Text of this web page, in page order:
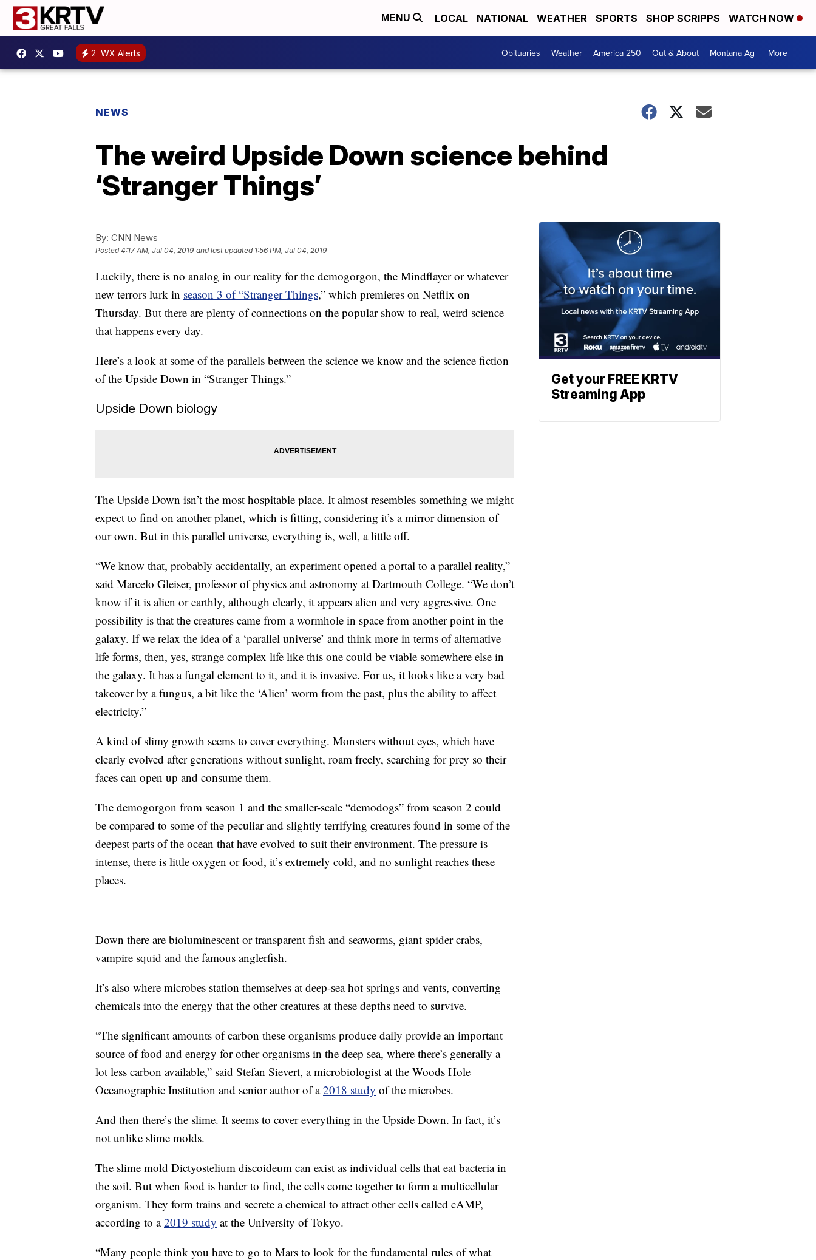
MENU LOCAL NATIONAL WEATHER SPORTS SHOP SCRIPPS WATCH NOW
2 WX Alerts Obituaries Weather America 250 Out & About Montana Ag More +
NEWS
The weird Upside Down science behind
‘Stranger Things’
By: CNN News
Posted4:17 AM, Jul 04, 2019 and last updated 1:56 PM, Jul 04, 2019
Luckily, there is no analog in our reality for the demogorgon, the Mindflayer or whatever
new terrors lurk in season 3 of “Stranger Things,” which premieres on Netflix on
Thursday. But there are plenty of connections on the popular show to real, weird science
that happens every day.
Here’s a look at some of the parallels between the science we know and the science fiction
of the Upside Down in “Stranger Things.”
Upside Down biology
The Upside Down isn’t the most hospitable place. It almost resembles something we might
expect to find on another planet, which is fitting, considering it’s a mirror dimension of
our own. But in this parallel universe, everything is, well, a little off.
“We know that, probably accidentally, an experiment opened a portal to a parallel reality,”
said Marcelo Gleiser, professor of physics and astronomy at Dartmouth College. “We don’t
know if it is alien or earthly, although clearly, it appears alien and very aggressive. One
possibility is that the creatures came from a wormhole in space from another point in the
galaxy. If we relax the idea of a ‘parallel universe’ and think more in terms of alternative
life forms, then, yes, strange complex life like this one could be viable somewhere else in
the galaxy. It has a fungal element to it, and it is invasive. For us, it looks like a very bad
takeover by a fungus, a bit like the ‘Alien’ worm from the past, plus the ability to affect
electricity.”
A kind of slimy growth seems to cover everything. Monsters without eyes, which have
clearly evolved after generations without sunlight, roam freely, searching for prey so their
faces can open up and consume them.
The demogorgon from season 1 and the smaller-scale “demodogs” from season 2 could
be compared to some of the peculiar and slightly terrifying creatures found in some of the
deepest parts of the ocean that have evolved to suit their environment. The pressure is
intense, there is little oxygen or food, it’s extremely cold, and no sunlight reaches these
places.
Down there are bioluminescent or transparent fish and seaworms, giant spider crabs,
vampire squid and the famous anglerfish.
It’s also where microbes station themselves at deep-sea hot springs and vents, converting
chemicals into the energy that the other creatures at these depths need to survive.
“The significant amounts of carbon these organisms produce daily provide an important
source of food and energy for other organisms in the deep sea, where there’s generally a
lot less carbon available,” said Stefan Sievert, a microbiologist at the Woods Hole
Oceanographic Institution and senior author of a2018 study of the microbes.
And then there’s the slime. It seems to cover everything in the Upside Down. In fact, it’s
not unlike slime molds.
The slime mold Dictyostelium discoideum can exist as individual cells that eat bacteria in
the soil. But when food is harder to find, the cells come together to form a multicellular
organism. They form trains and secrete a chemical to attract other cells called cAMP,
according to a2019 study at the University of Tokyo.
“Many people think you have to go to Mars to look for the fundamental rules of what
Get your FREE KRTV
Streaming App